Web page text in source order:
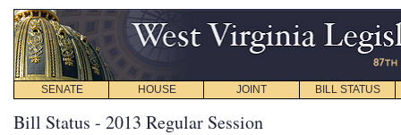
SENATE HOUSE JOINT BILL STATUS
Bill Status - 2013 Regular Session